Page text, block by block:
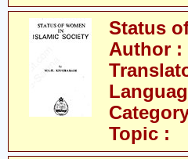
Status
Author :
Topic :